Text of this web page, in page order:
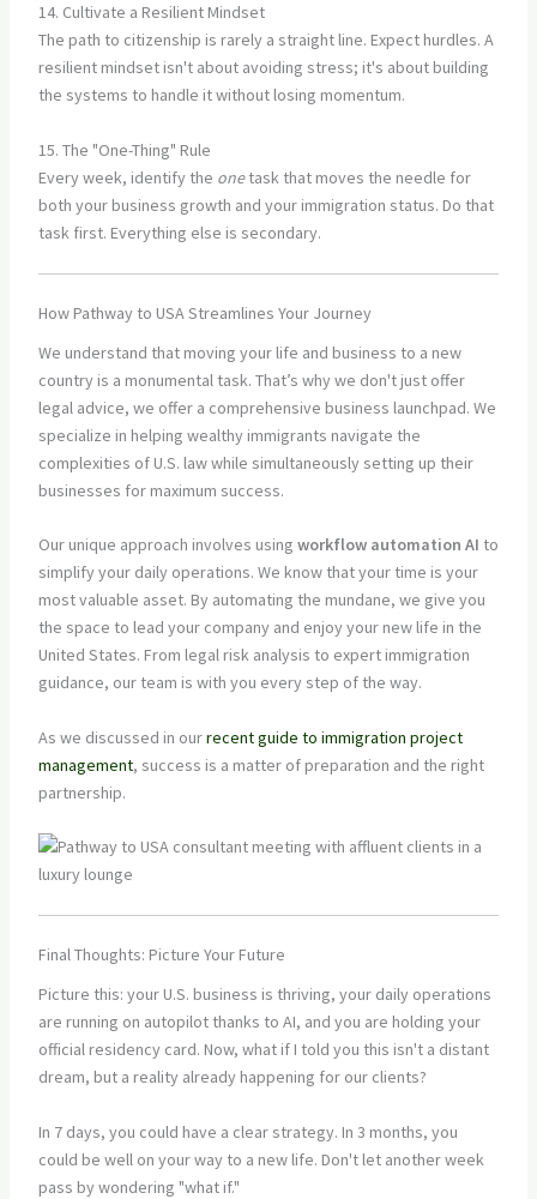
14. Cultivate a Resilient Mindset
The path to citizenship is rarely a straight line. Expect hurdles. A
resilient mindset isn't about avoiding stress; it's about building
the systems to handle it without losing momentum.
15. The "One-Thing" Rule
Every week, identify the onetask that moves the needle for
both your business growth and your immigration status. Do that
task first. Everything else is secondary.
How Pathway to USA Streamlines Your Journey
We understand that moving your life and business to a new
country is a monumental task. That’s why we don't just offer
legal advice, we offer a comprehensive business launchpad. We
specialize in helping wealthy immigrants navigate the
complexities of U.S. law while simultaneously setting up their
businesses for maximum success.
Our unique approach involves using workflow automation AI to
simplify your daily operations. We know that your time is your
most valuable asset. By automating the mundane, we give you
the space to lead your company and enjoy your new life in the
United States. From legal risk analysis to expert immigration
guidance, our team is with you every step of the way.
As we discussed in ourrecent guide to immigration project
management, success is a matter of preparation and the right
partnership.
Final Thoughts: Picture Your Future
Picture this: your U.S. business is thriving, your daily operations
are running on autopilot thanks to AI, and you are holding your
official residency card. Now, what if I told you this isn't a distant
dream, but a reality already happening for our clients?
In 7 days, you could have a clear strategy. In 3 months, you
could be well on your way to a new life. Don't let another week
pass by wondering "what if."